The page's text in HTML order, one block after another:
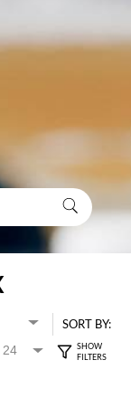
SORT BY: